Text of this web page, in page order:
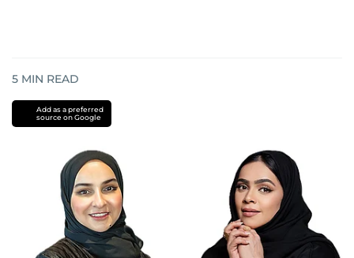
5 MIN READ
Add as a preferred
source on Google